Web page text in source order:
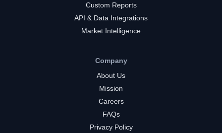
Custom Reports
API & Data Integrations
Market Intelligence
Company
About Us
Mission
Careers
FAQs
Privacy Policy